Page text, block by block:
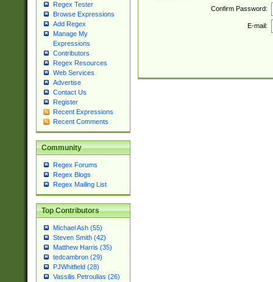
Regex Tester
Browse Expressions
Add Regex
Manage My
Expressions
Contributors
Regex Resources
Web Services
Advertise
Contact Us
Register
Recent Expressions
Recent Comments
Community
Regex Forums
Regex Blogs
Regex Mailing List
Top Contributors
Michael Ash (55)
Steven Smith (42)
Matthew Harris (35)
tedcambron (29)
PJWhitfield (28)
Vassilis Petroulias (26)
Confirm Password:
E-mail: